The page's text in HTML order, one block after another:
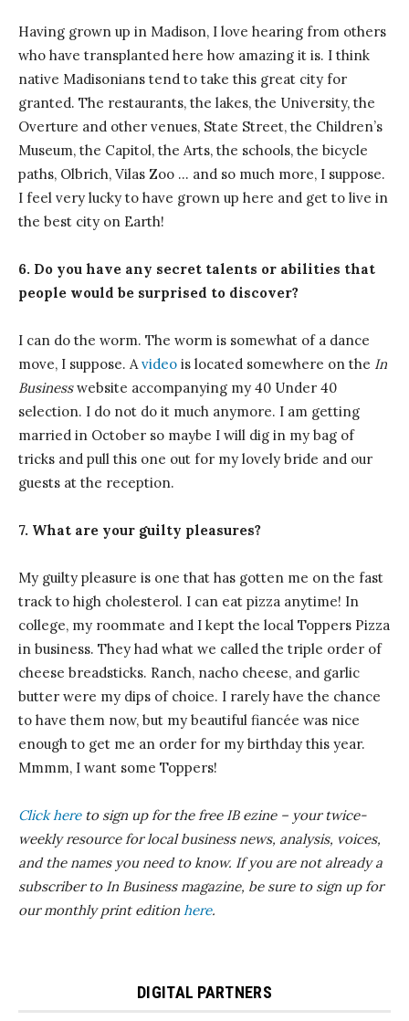
Having grown up in Madison, I love hearing from others
who have transplanted here how amazing it is. I think
native Madisonians tend to take this great city for
granted. The restaurants, the lakes, the University, the
Overture and other venues, State Street, the Children’s
Museum, the Capitol, the Arts, the schools, the bicycle
paths, Olbrich, Vilas Zoo … and so much more, I suppose.
I feel very lucky to have grown up here and get to live in
the best city on Earth!
6. Do you have any secret talents or abilities that
people would be surprised to discover?
I can do the worm. The worm is somewhat of a dance
move, I suppose. Avideo is located somewhere on the In
Businesswebsite accompanying my 40 Under 40
selection. I do not do it much anymore. I am getting
married in October so maybe I will dig in my bag of
tricks and pull this one out for my lovely bride and our
guests at the reception.
7. What are your guilty pleasures?
My guilty pleasure is one that has gotten me on the fast
track to high cholesterol. I can eat pizza anytime! In
college, my roommate and I kept the local Toppers Pizza
in business. They had what we called the triple order of
cheese breadsticks. Ranch, nacho cheese, and garlic
butter were my dips of choice. I rarely have the chance
to have them now, but my beautiful fiancée was nice
enough to get me an order for my birthday this year.
Mmmm, I want some Toppers!
Click hereto sign up for the free IB ezine– your twice-
weekly resource for local business news, analysis, voices,
and the names you need to know. If you are not already a
subscriber to In Business magazine, be sure to sign up for
our monthly print edition here.
DIGITAL PARTNERS